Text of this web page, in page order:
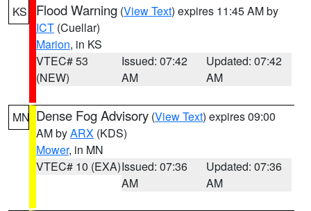
KS Flood Warning (View Text) expires 11:45 AM by
ICT (Cuellar)
Marion, in KS
VTEC# 53
(NEW)
Issued: 07:42
AM
Updated: 07:42
AM
MN Dense Fog Advisory (View Text) expires 09:00
AM byARX (KDS)
Mower, in MN
VTEC# 10 (EXA)Issued: 07:36
AM
Updated: 07:36
AM